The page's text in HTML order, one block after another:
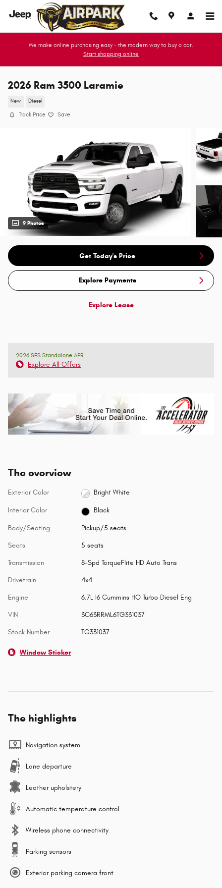
Skip to main content
We make online purchasing easy - the modern way to buy a car.
Start shopping online
2026 Ram 3500 Laramie
New Diesel
Track Price Save
9 Photos
Get Today's Price
Explore Payments
Explore Lease
2026 SFS Standalone APR
Explore All Offers
The overview
Exterior Color Bright White
Interior Color Black
Body/Seating Pickup/5 seats
Seats 5 seats
Transmission 8-Spd TorqueFlite HD Auto Trans
Drivetrain 4x4
Engine 6.7L I6 Cummins HO Turbo Diesel Eng
VIN 3C63RRML6TG331037
Stock Number TG331037
Window Sticker
The highlights
Navigation system
Lane departure
Leather upholstery
Automatic temperature control
Wireless phone connectivity
Parking sensors
Exterior parking camera front